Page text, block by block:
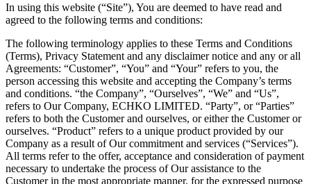
In using this website (“Site”), You are deemed to have read and
agreed to the following terms and conditions:
The following terminology applies to these Terms and Conditions
(Terms), Privacy Statement and any disclaimer notice and any or all
Agreements: “Customer”, “You” and “Your” refers to you, the
person accessing this website and accepting the Company’s terms
and conditions. “the Company”, “Ourselves”, “We” and “Us”,
refers to Our Company, ECHKO LIMITED. “Party”, or “Parties”
refers to both the Customer and ourselves, or either the Customer or
ourselves. “Product” refers to a unique product provided by our
Company as a result of Our commitment and services (“Services”).
All terms refer to the offer, acceptance and consideration of payment
necessary to undertake the process of Our assistance to the
Customer in the most appropriate manner, for the expressed purpose